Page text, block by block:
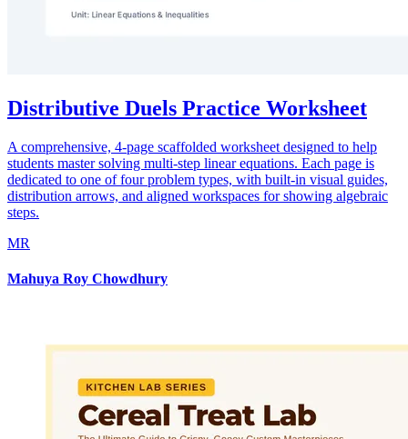
Distributive Duels Practice Worksheet
A comprehensive, 4-page scaffolded worksheet designed to help
students master solving multi-step linear equations. Each page is
dedicated to one of four problem types, with built-in visual guides,
distribution arrows, and aligned workspaces for showing algebraic
steps.
MR
Mahuya Roy Chowdhury